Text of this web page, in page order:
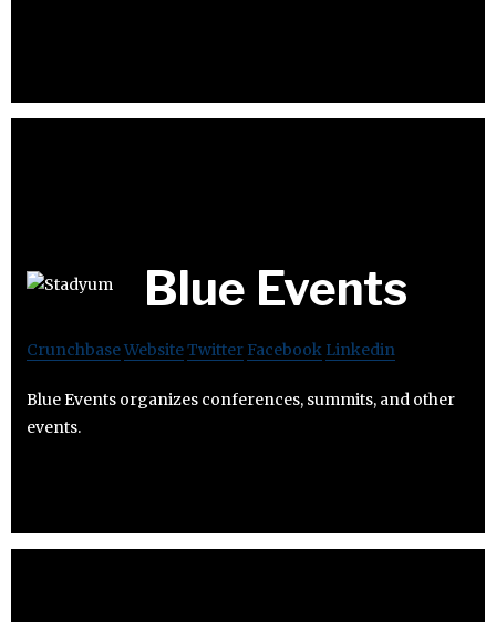
Blue Events
CrunchbaseWebsiteTwitter Facebook Linkedin
Blue Events organizes conferences, summits, and other
events.